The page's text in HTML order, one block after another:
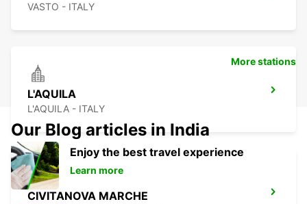
VASTO - ITALY
L'AQUILA
L'AQUILA - ITALY
CIVITANOVA MARCHE
More stations
Our Blog articles in India
Enjoy the best travel experience
Learn more